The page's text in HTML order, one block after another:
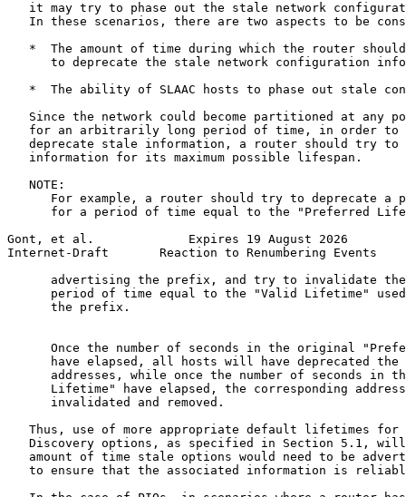
it may try to phase out the stale network
In these scenarios, there are two aspects to be
*  The amount of time during which the router
to deprecate the stale network configuration
*  The ability of SLAAC hosts to phase out stale
Since the network could become partitioned at any
for an arbitrarily long period of time, in order to
deprecate stale information, a router should try to
   information for its maximum possible lifespan.
   NOTE:
For example, a router should try to deprecate a
for a period of time equal to the "Preferred
Gont, et al.             Expires 19 August 2026
Internet-Draft       Reaction to Renumbering Events
advertising the prefix, and try to invalidate
period of time equal to the "Valid Lifetime"
      the prefix.
Once the number of seconds in the original
have elapsed, all hosts will have deprecated the
addresses, while once the number of seconds in
Lifetime" have elapsed, the corresponding
      invalidated and removed.
Thus, use of more appropriate default lifetimes for
Discovery options, as specified in Section 5.1,
amount of time stale options would need to be
to ensure that the associated information is